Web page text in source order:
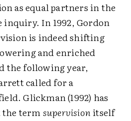
as equal partners in the
inquiry. In 1992, Gordon
is indeed shifting
and enriched
the following year,
called for a
Glickman (1992) has
the termsupervision itself